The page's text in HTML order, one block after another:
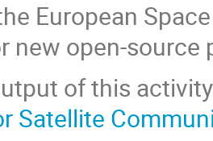
European
new open-source
of this
Satellite